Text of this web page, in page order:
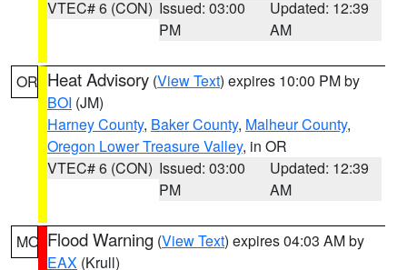
VTEC# 6 (CON) Issued: 03:00
PM
Updated: 12:39
AM
OR Heat Advisory (View Text) expires 10:00 PM by
BOI (JM)
Harney County, Baker County, Malheur County,
Oregon Lower Treasure Valley, in OR
VTEC# 6 (CON) Issued: 03:00
PM
Updated: 12:39
AM
MO Flood Warning (View Text) expires 04:03 AM by
EAX (Krull)